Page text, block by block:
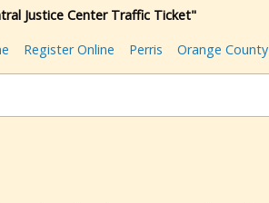
Justice Center Traffic Ticket"
Register Online Perris Orange County